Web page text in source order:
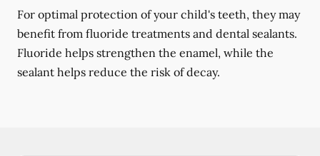
For optimal protection of your child's teeth, they may
benefit from fluoride treatments and dental sealants.
Fluoride helps strengthen the enamel, while the
sealant helps reduce the risk of decay.